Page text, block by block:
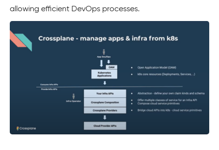
allowing efficient DevOps processes.